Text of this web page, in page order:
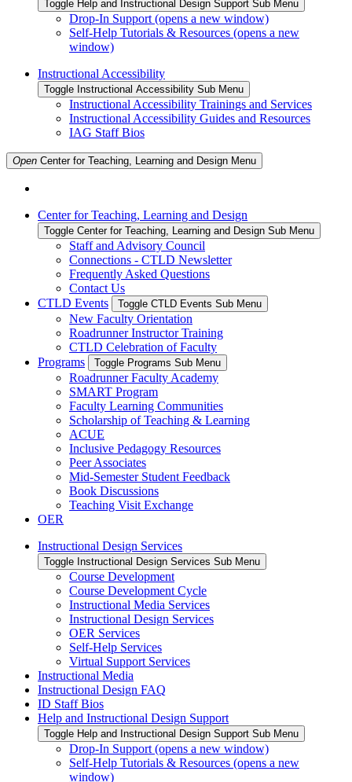
Toggle Help and Instructional Design Support Sub Menu
Drop-In Support (opens a new window)
Self-Help Tutorials & Resources (opens a new
window)
Instructional Accessibility
Toggle Instructional Accessibility Sub Menu
Instructional Accessibility Trainings and Services
Instructional Accessibility Guides and Resources
IAG Staff Bios
Open Center for Teaching, Learning and Design Menu
Center for Teaching, Learning and Design
Toggle Center for Teaching, Learning and Design Sub Menu
Staff and Advisory Council
Connections - CTLD Newsletter
Frequently Asked Questions
Contact Us
CTLD Events
Toggle CTLD Events Sub Menu
New Faculty Orientation
Roadrunner Instructor Training
CTLD Celebration of Faculty
Programs
Toggle Programs Sub Menu
Roadrunner Faculty Academy
SMART Program
Faculty Learning Communities
Scholarship of Teaching & Learning
ACUE
Inclusive Pedagogy Resources
Peer Associates
Mid-Semester Student Feedback
Book Discussions
Teaching Visit Exchange
OER
Instructional Design Services
Toggle Instructional Design Services Sub Menu
Course Development
Course Development Cycle
Instructional Media Services
Instructional Design Services
OER Services
Self-Help Services
Virtual Support Services
Instructional Media
Instructional Design FAQ
ID Staff Bios
Help and Instructional Design Support
Toggle Help and Instructional Design Support Sub Menu
Drop-In Support (opens a new window)
Self-Help Tutorials & Resources (opens a new
window)